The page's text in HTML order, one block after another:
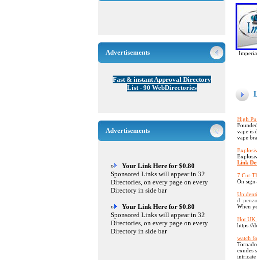
High
vape is
vape
Link
7 Cut-
On
When
Hot UK
https://
watch
exudes
Advertisements
Fast & instant Approval Directory
List - 90 WebDirectories
Advertisements
»
Your Link Here for $0.80
Sponsored Links will appear in 32
Directories, on every page on every
Directory in side bar
»
Your Link Here for $0.80
Sponsored Links will appear in 32
Directories, on every page on every
Directory in side bar